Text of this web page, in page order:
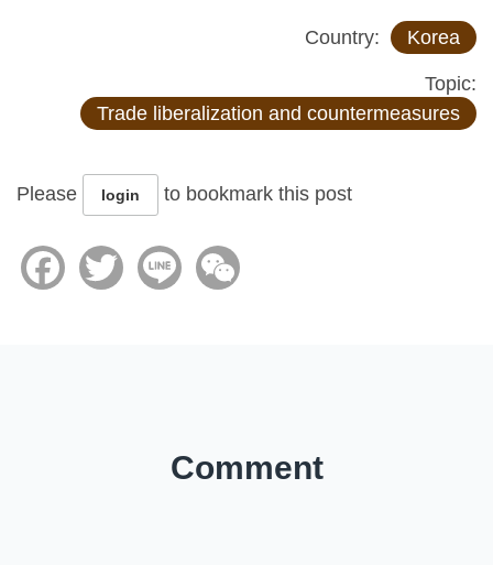
Country: Korea
Topic:
Trade liberalization and countermeasures
Please login to bookmark this post
FacebookTwitter Line
Comment